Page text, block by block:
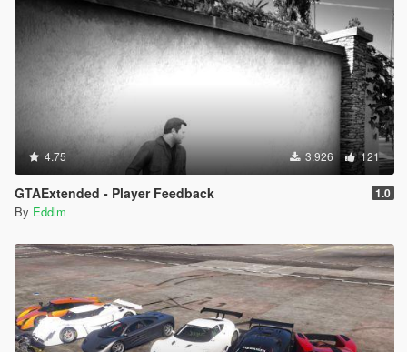
4.75 3.926 121
GTAExtended - Player Feedback 1.0
By Eddlm